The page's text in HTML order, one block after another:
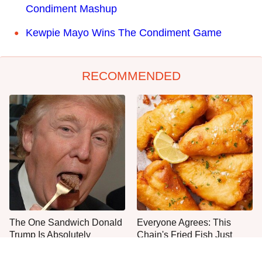
Condiment Mashup
Kewpie Mayo Wins The Condiment Game
RECOMMENDED
The One Sandwich Donald
Trump Is Absolutely
Everyone Agrees: This
Chain's Fried Fish Just